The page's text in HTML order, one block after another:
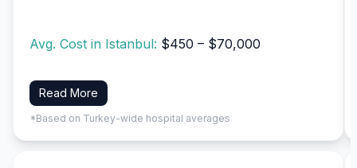
Avg. Cost in Istanbul: $450 – $70,000
Read More
*Based on Turkey-wide hospital averages